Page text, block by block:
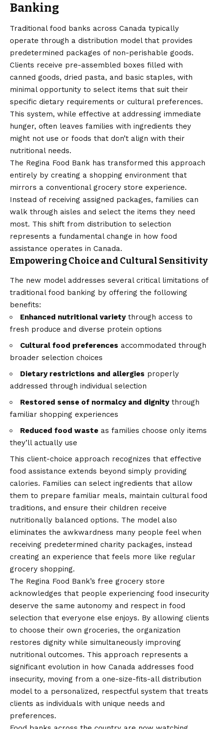
Banking
Traditional food banks across Canada typically
operate through a distribution model that provides
predetermined packages of non-perishable goods.
Clients receive pre-assembled boxes filled with
canned goods, dried pasta, and basic staples, with
minimal opportunity to select items that suit their
specific dietary requirements or cultural preferences.
This system, while effective at addressing immediate
hunger, often leaves families with ingredients they
might not use or foods that don’t align with their
nutritional needs.
The Regina Food Bank has transformed this approach
entirely by creating a shopping environment that
mirrors a conventional grocery store experience.
Instead of receiving assigned packages, families can
walk through aisles and select the items they need
most. This shift from distribution to selection
represents a fundamental change in how food
assistance operates in Canada.
Empowering Choice and Cultural Sensitivity
The new model addresses several critical limitations of
traditional food banking by offering the following
benefits:
Enhanced nutritional varietythrough access to
fresh produce and diverse protein options
Cultural food preferences accommodated through
broader selection choices
Dietary restrictions and allergies properly
addressed through individual selection
Restored sense of normalcy and dignitythrough
familiar shopping experiences
Reduced food waste as families choose only items
they’ll actually use
This client-choice approach recognizes that effective
food assistance extends beyond simply providing
calories. Families can select ingredients that allow
them to prepare familiar meals, maintain cultural food
traditions, and ensure their children receive
nutritionally balanced options. The model also
eliminates the awkwardness many people feel when
receiving predetermined charity packages, instead
creating an experience that feels more like regular
grocery shopping.
The Regina Food Bank’s free grocery store
acknowledges that people experiencing food insecurity
deserve the same autonomy and respect in food
selection that everyone else enjoys. By allowing clients
to choose their own groceries, the organization
restores dignity while simultaneously improving
nutritional outcomes. This approach represents a
significant evolution in how Canada addresses food
insecurity, moving from a one-size-fits-all distribution
model to a personalized, respectful system that treats
clients as individuals with unique needs and
preferences.